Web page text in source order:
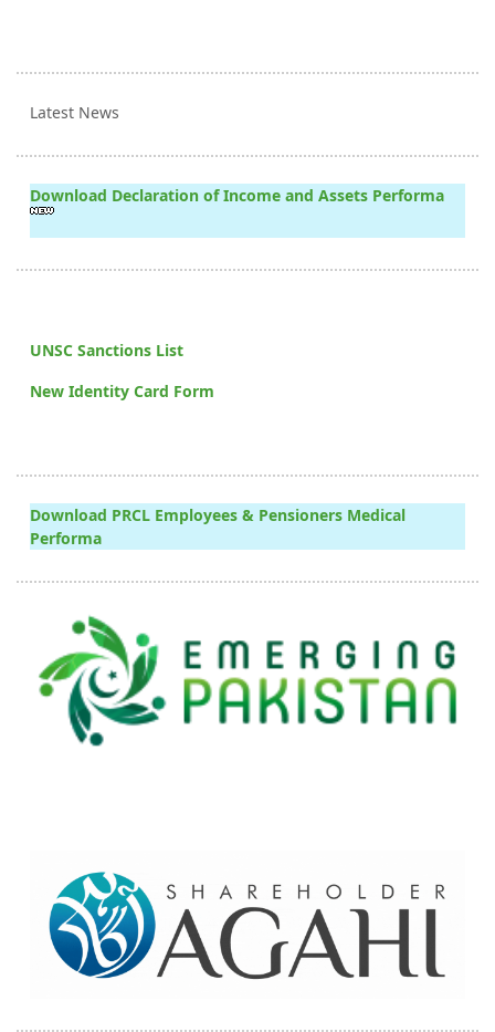
Latest News
Download Declaration of Income and Assets Performa
UNSC Sanctions List
New Identity Card Form
Download PRCL Employees & Pensioners Medical
Performa